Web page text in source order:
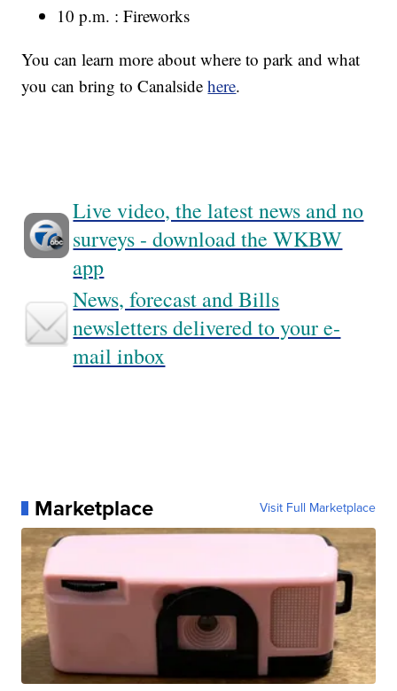
10 p.m. : Fireworks
You can learn more about where to park and what
you can bring to Canalsidehere.
Live video, the latest news and no
surveys - download the WKBW
app
News, forecast and Bills
newsletters delivered to your e-
mail inbox
Marketplace Visit Full Marketplace